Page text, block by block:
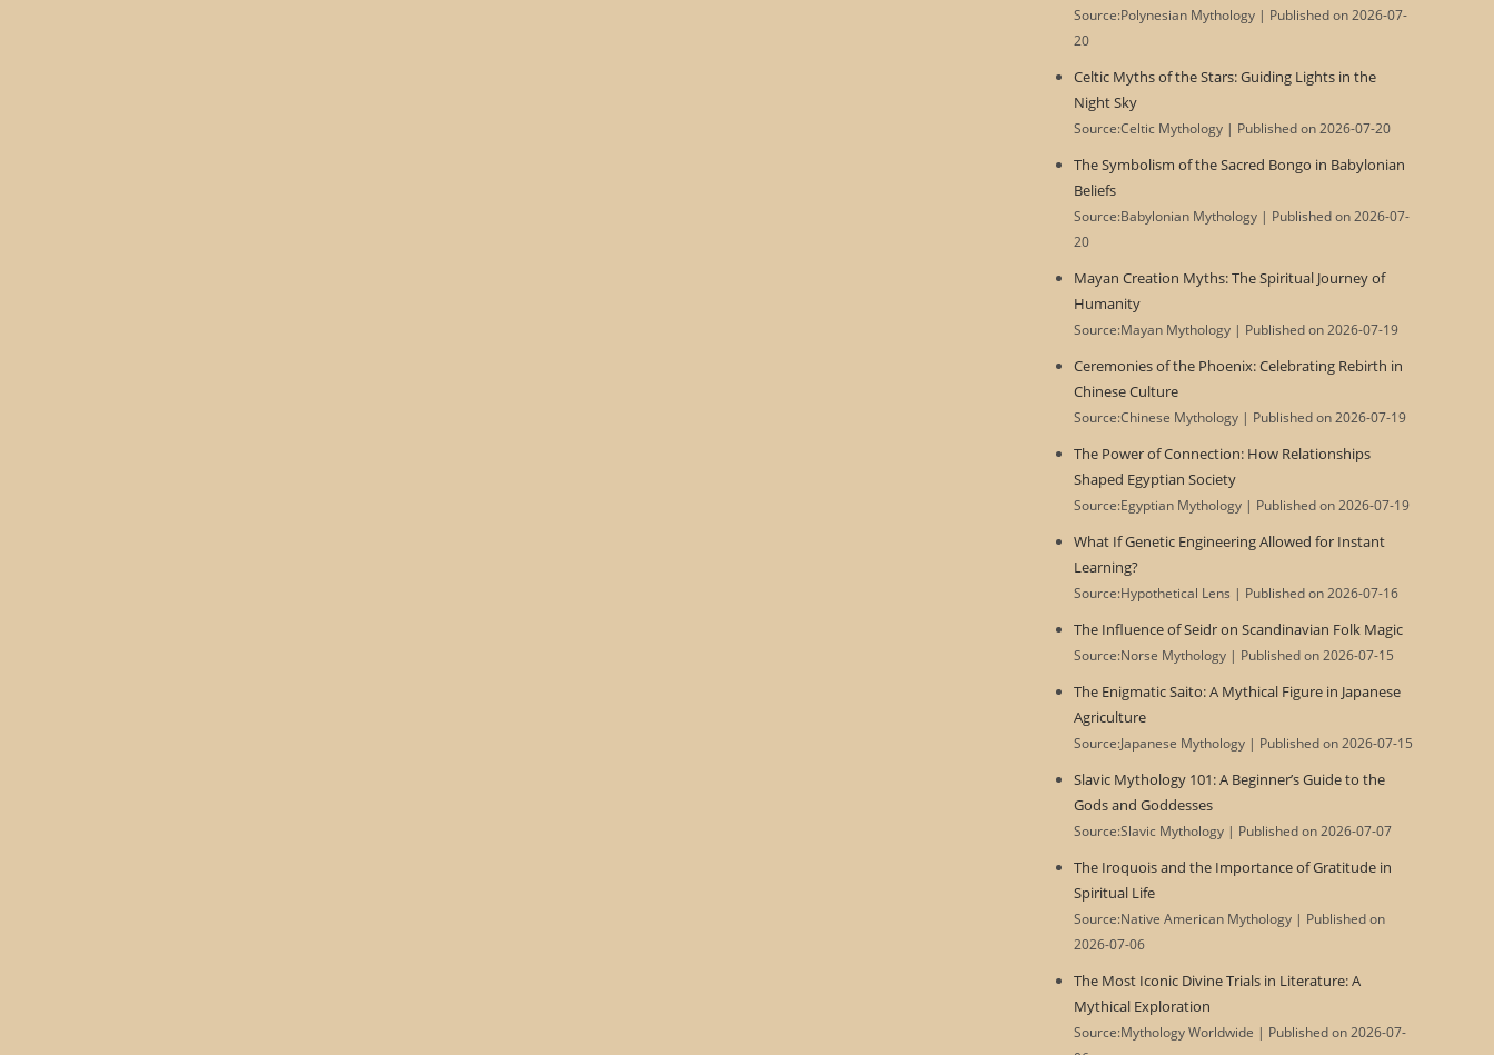
Source:Polynesian Mythology
Published on 2026-07-
20
Celtic Myths of the Stars: Guiding Lights in the
Night Sky
Source:Celtic Mythology Published on 2026-07-20
The Symbolism of the Sacred Bongo in Babylonian
Beliefs
Source:Babylonian Mythology
Published on 2026-07-
20
Mayan Creation Myths: The Spiritual Journey of
Humanity
Source:Mayan Mythology Published on 2026-07-19
Ceremonies of the Phoenix: Celebrating Rebirth in
Chinese Culture
Source:Chinese Mythology Published on 2026-07-19
The Power of Connection: How Relationships
Shaped Egyptian Society
Source:Egyptian Mythology Published on 2026-07-19
What If Genetic Engineering Allowed for Instant
Learning?
Source:Hypothetical Lens Published on 2026-07-16
The Influence of Seidr on Scandinavian Folk Magic
Source:Norse Mythology Published on 2026-07-15
The Enigmatic Saito: A Mythical Figure in Japanese
Agriculture
Source:Japanese Mythology Published on 2026-07-15
Slavic Mythology 101: A Beginner’s Guide to the
Gods and Goddesses
Source:Slavic Mythology Published on 2026-07-07
The Iroquois and the Importance of Gratitude in
Spiritual Life
Source:Native American Mythology
Published on
2026-07-06
The Most Iconic Divine Trials in Literature: A
Mythical Exploration
Source:Mythology Worldwide
Published on 2026-07-